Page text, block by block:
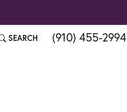
SEARCH
TOGGLE TOOLBAR SEARCH MENU
(910) 455-2994